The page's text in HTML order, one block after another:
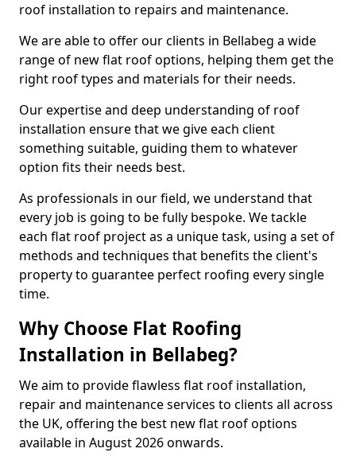
roof installation to repairs and maintenance.
We are able to offer our clients in Bellabeg a wide
range of new flat roof options, helping them get the
right roof types and materials for their needs.
Our expertise and deep understanding of roof
installation ensure that we give each client
something suitable, guiding them to whatever
option fits their needs best.
As professionals in our field, we understand that
every job is going to be fully bespoke. We tackle
each flat roof project as a unique task, using a set of
methods and techniques that benefits the client's
property to guarantee perfect roofing every single
time.
Why Choose Flat Roofing
Installation in Bellabeg?
We aim to provide flawless flat roof installation,
repair and maintenance services to clients all across
the UK, offering the best new flat roof options
available in August 2026 onwards.